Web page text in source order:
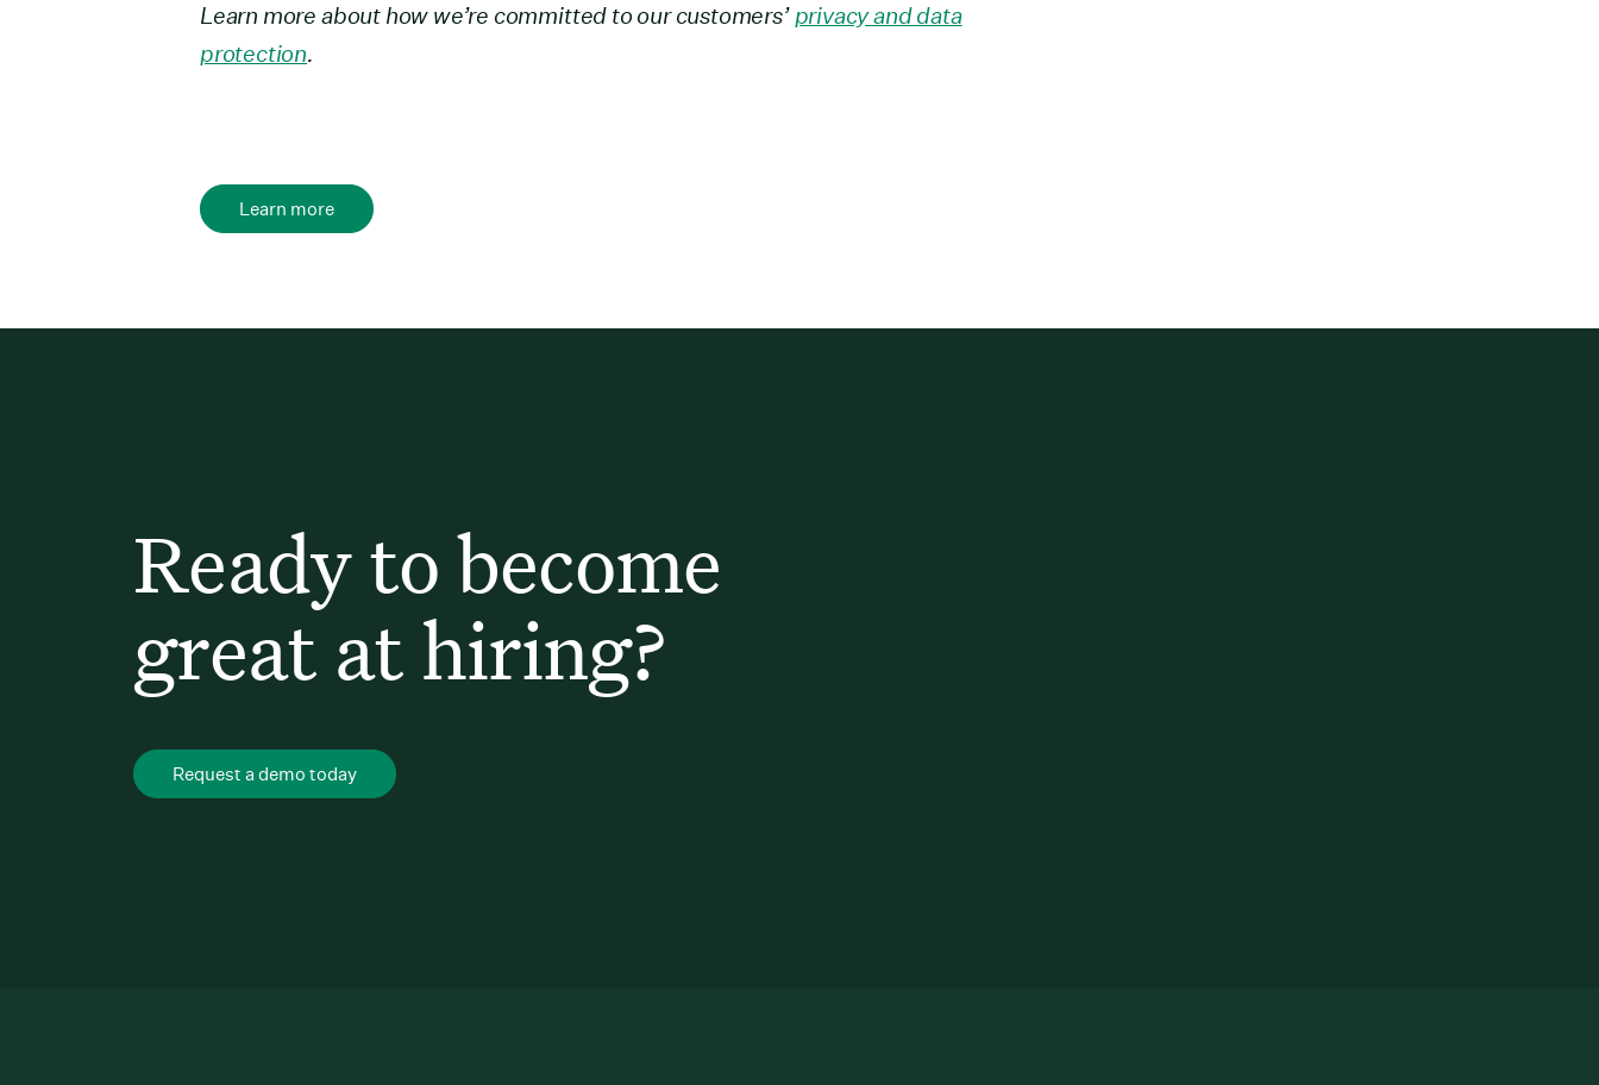
Learn more about how we’re committed to our customers’ privacy and data
protection.
Learn more
Ready to become
great at hiring?
Request a demo today